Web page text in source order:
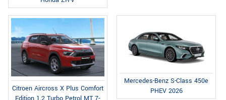
Citroen Aircross X Plus Comfort
Mercedes-Benz S-Class 450e
PHEV 2026